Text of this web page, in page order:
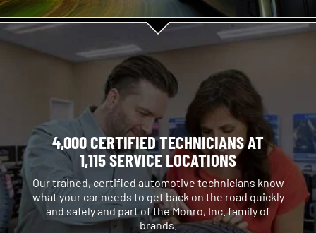
4,000 CERTIFIED TECHNICIANS AT
1,115 SERVICE LOCATIONS
Our trained, certified automotive technicians know
what your car needs to get back on the road quickly
and safely and part of the Monro, Inc. family of
brands.